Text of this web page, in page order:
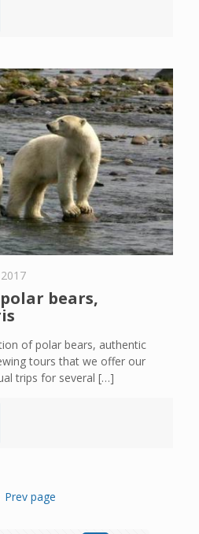
bears,
of polar bears, authentic
tours that we offer our
trips for several […]
Prev page